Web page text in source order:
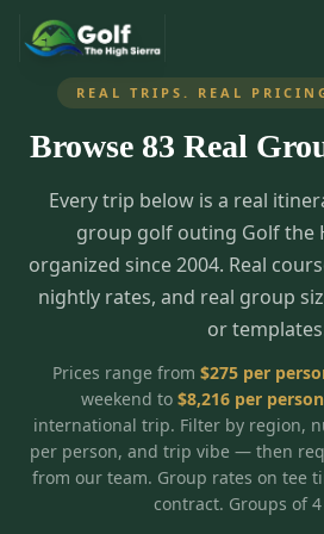
What We Do
About Us How
Corporate Events Meet
TripsCaddie App
FAQ
Golf Courses
All Courses
28 7
5 3
Graeagle / Plumas
Northern California
Accommodations
Peppermill Resort Spa
Grand Sierra Resort
Silver Legacy Resort
Things To Do Best
Group Dining Venues
Specials
Stay in the Mountains Special
Blog
REAL TRIPS. REAL
Browse 83 Real
Every trip below is a real
group golf outing Golf the
organized since 2004. Real
nightly rates, and real group
or
Prices range from $275per
weekend to $8,216per person
international trip. Filter by region,
per person, and trip vibe — then
from our team. Group rates on tee
contract. Groups of